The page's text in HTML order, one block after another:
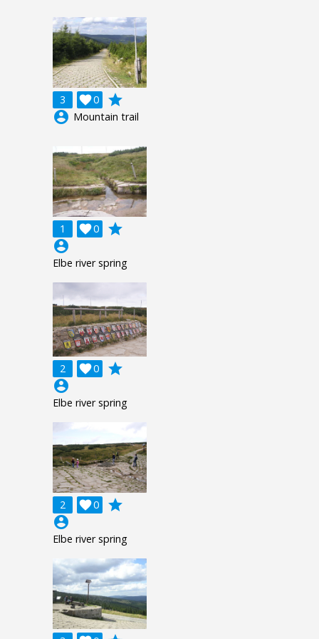
3 0

grade
account_circle Mountain trail
1 0

grade
account_circle
Elbe river spring
2 0

grade
account_circle
Elbe river spring
2 0

grade
account_circle
Elbe river spring